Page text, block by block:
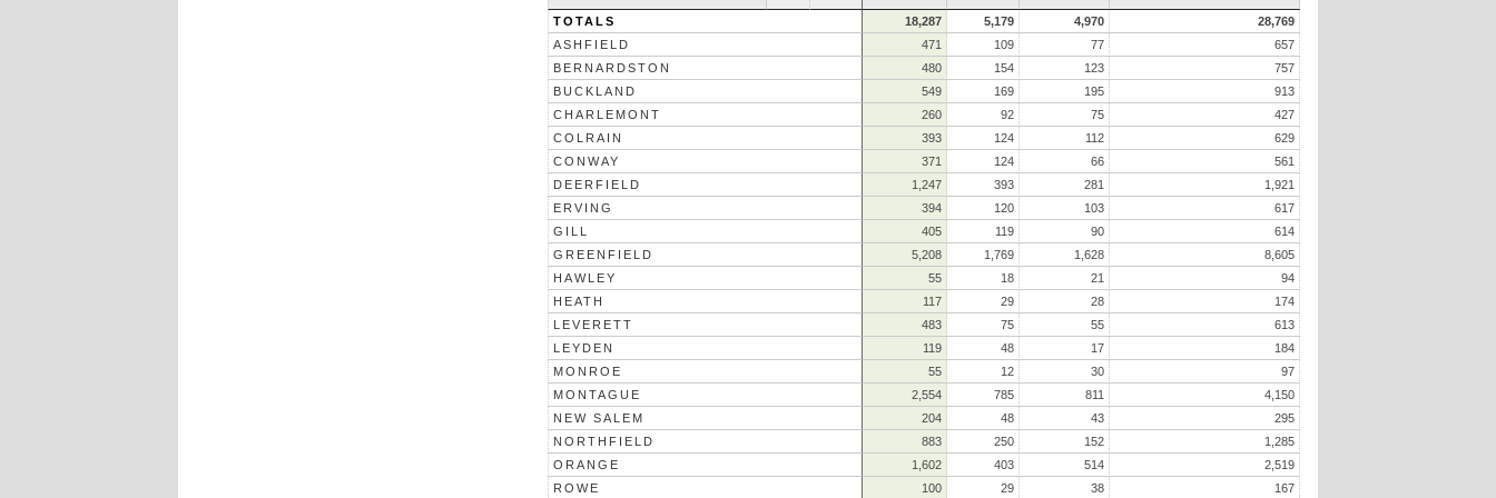
TOTALS 18,287 5,179 4,970
28,769
ASHFIELD
471 109 77
657
BERNARDSTON
480 154 123
757
BUCKLAND
549 169 195
913
CHARLEMONT
260 92 75
427
COLRAIN
393 124 112
629
CONWAY
371 124 66
561
DEERFIELD
1,247 393 281
1,921
ERVING
394 120 103
617
GILL
405 119 90
614
GREENFIELD
5,208 1,769 1,628
8,605
HAWLEY
55 18 21
94
HEATH
117 29 28
174
LEVERETT
483 75 55
613
LEYDEN
119 48 17
184
MONROE
55 12 30
97
MONTAGUE
2,554 785 811
4,150
NEW SALEM
204 48 43
295
NORTHFIELD
883 250 152
1,285
ORANGE
1,602 403 514
2,519
ROWE
100 29 38 167